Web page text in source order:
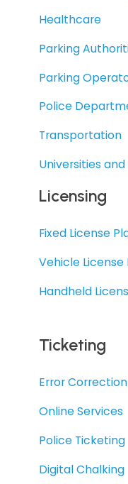
Healthcare
Parking
Parking
Police
Transportation
Universities
Licensing
Fixed License
Vehicle
Handheld
Ticketing
Error Correction
Online Services
Police Ticketing
Digital Chalking